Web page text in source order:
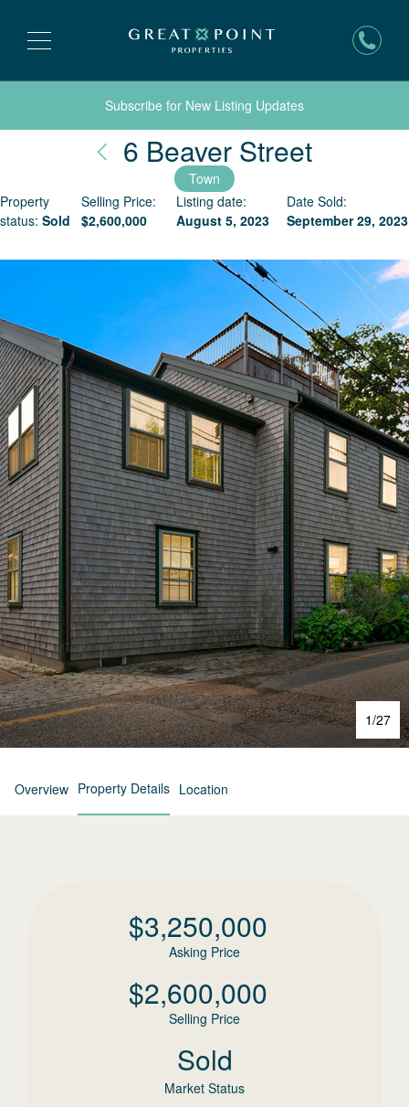
Subscribe for New Listing Updates
6 Beaver Street
Town
Property
status: Sold
Selling Price:
$2,600,000
Listing date:
August 5, 2023
Date Sold:
September 29, 2023
1/27
Overview Property Details Location
$3,250,000
Asking Price
$2,600,000
Selling Price
Sold
Market Status